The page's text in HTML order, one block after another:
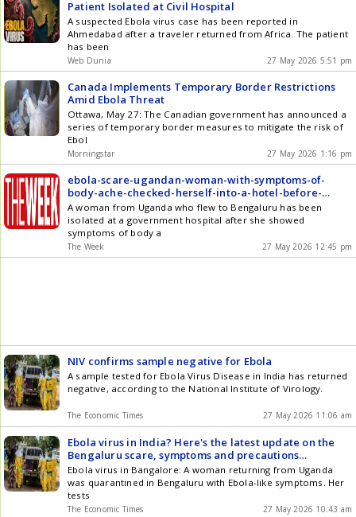
Patient Isolated at Civil Hospital
A suspected Ebola virus case has been reported in
Ahmedabad after a traveler returned from Africa. The patient
has been
Web Dunia 27 May 2026 5:51 pm
Canada Implements Temporary Border Restrictions
Amid Ebola Threat
Ottawa, May 27: The Canadian government has announced a
series of temporary border measures to mitigate the risk of
Ebol
Morningstar 27 May 2026 1:16 pm
ebola-scare-ugandan-woman-with-symptoms-of-
body-ache-checked-herself-into-a-hotel-before-
being-moved-to-isolation
A woman from Uganda who flew to Bengaluru has been
isolated at a government hospital after she showed
symptoms of body a
The Week 27 May 2026 12:45 pm
NIV confirms sample negative for Ebola
A sample tested for Ebola Virus Disease in India has returned
negative, according to the National Institute of Virology.
The Economic Times 27 May 2026 11:06 am
Ebola virus in India? Here's the latest update on the
Bengaluru scare, symptoms and precautions
explained
Ebola virus in Bangalore: A woman returning from Uganda
was quarantined in Bengaluru with Ebola-like symptoms. Her
tests
The Economic Times 27 May 2026 10:43 am